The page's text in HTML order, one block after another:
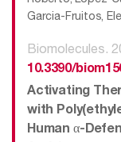
Garcia-Fruitos,
Biomolecules.
10.3390/
Activating
with
Human α-